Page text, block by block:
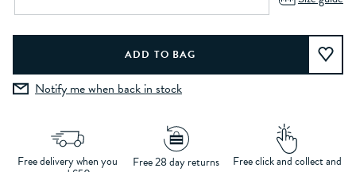
Notify me when back in stock
Free delivery when you Free 28 day returns Free click and collect and